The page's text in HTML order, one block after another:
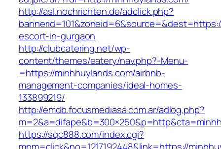
http://asl.nochrichten.de/adclick.php?
escort-in-gurgaon
http://clubcatering.net/wp-
content/themes/eatery/nav.php?-Menu-
=https://minhhuylands.com/airbnb-
management-companies/ideal-homes-
133899219/
http://emdb.focusmediasa.com.ar/adlog.php?
https://sqc888.com/index.cgi?